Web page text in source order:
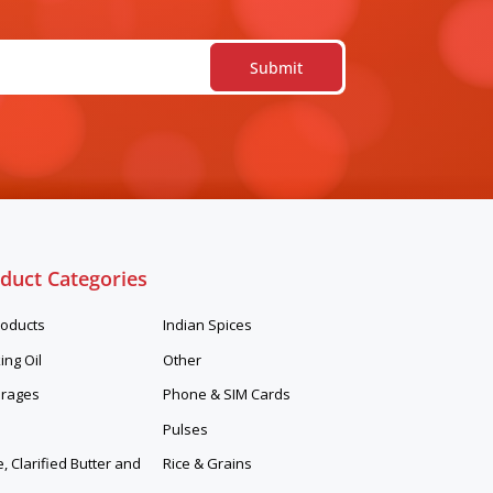
Categories
Oil
Clarified Butter and
Indian Spices
Other
Phone & SIM Cards
Pulses
Rice & Grains